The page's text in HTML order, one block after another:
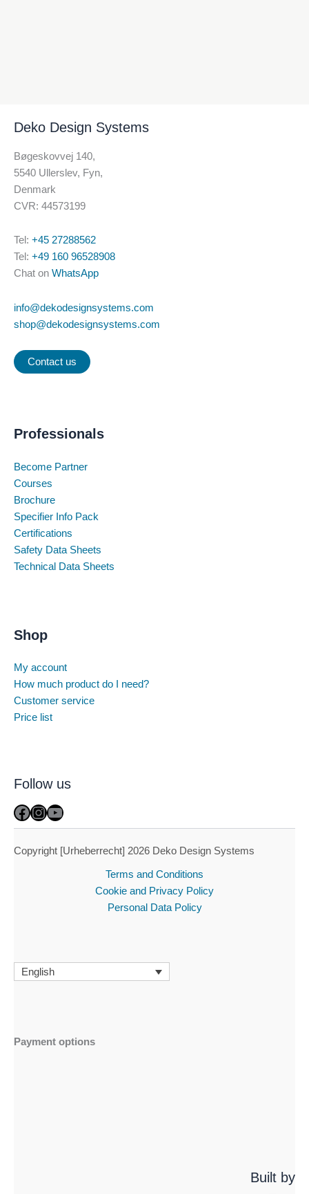
Deko Design Systems
Bøgeskovvej 140,
5540 Ullerslev, Fyn,
Denmark
CVR: 44573199
Tel: +45 27288562
Tel: +49 160 96528908
Chat on WhatsApp
info@dekodesignsystems.com
shop@dekodesignsystems.com
Contact us
Professionals
Become Partner
Courses
Brochure
Specifier Info Pack
Certifications
Safety Data Sheets
Technical Data Sheets
Shop
My account
How much product do I need?
Customer service
Price list
Follow us
Facebook
Instagram
YouTube
Copyright [Urheberrecht] 2026 Deko Design Systems
Terms and Conditions
Cookie and Privacy Policy
Personal Data Policy
English
Payment options
Built by